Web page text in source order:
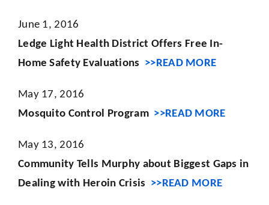
June 1, 2016
Ledge Light Health District Offers Free In-
Home Safety Evaluations >>READ MORE
May 17, 2016
Mosquito Control Program >>READ MORE
May 13, 2016
Community Tells Murphy about Biggest Gaps in
Dealing with Heroin Crisis >>READ MORE